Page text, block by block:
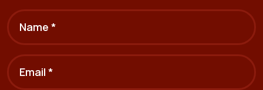
Name *
Email *